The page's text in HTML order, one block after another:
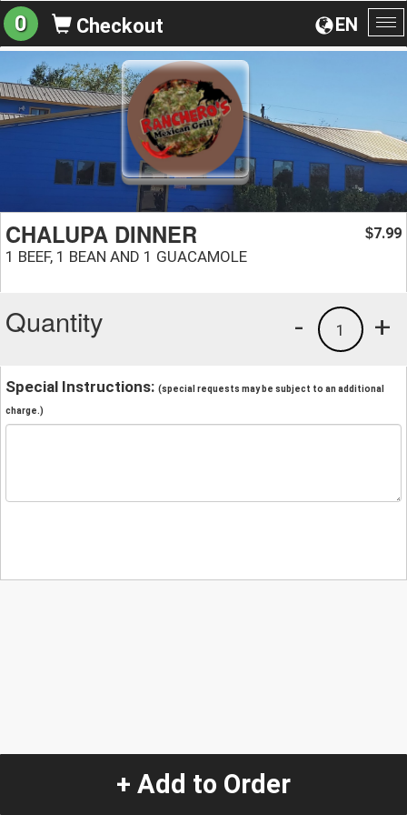
EN
0 Checkout
CHALUPA DINNER
1 BEEF, 1 BEAN AND 1 GUACAMOLE
$7.99
Quantity +
1
-
Special Instructions: (special requests may be subject to an additional
charge.)
+ Add to Order